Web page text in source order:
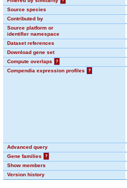
Source species
Contributed by
Source platform or
identifier namespace
Dataset references
Download gene set
Compute overlaps
?
Compendia expression profiles
?
Advanced query
Gene families
?
Show members
Version history